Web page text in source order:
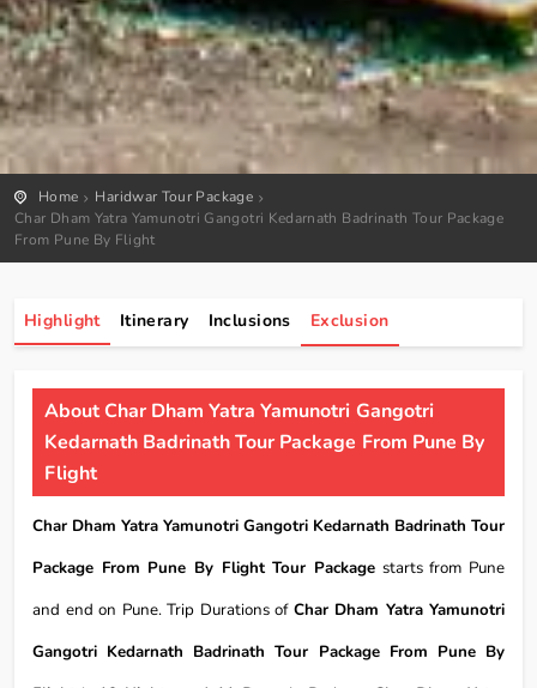
Home
Haridwar Tour Package
Char Dham Yatra Yamunotri Gangotri Kedarnath Badrinath Tour Package
From Pune By Flight
Highlight Itinerary Inclusions Exclusion
About Char Dham Yatra Yamunotri Gangotri
Kedarnath Badrinath Tour Package From Pune By
Flight
Char Dham Yatra Yamunotri Gangotri Kedarnath Badrinath Tour
Package From Pune By Flight Tour Package starts from Pune
and end on Pune. Trip Durations of Char Dham Yatra Yamunotri
Gangotri Kedarnath Badrinath Tour Package From Pune By